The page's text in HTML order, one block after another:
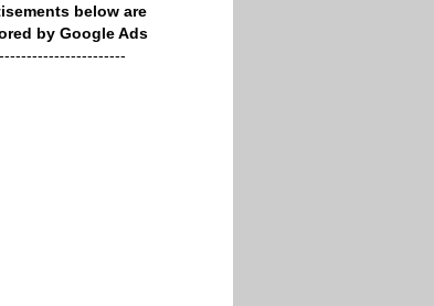
below are
by Google Ads